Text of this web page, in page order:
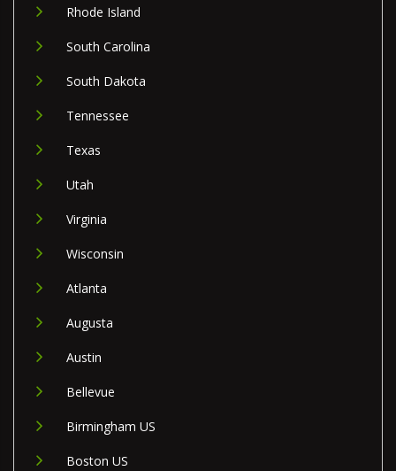
Rhode Island
South Carolina
South Dakota
Tennessee
Texas
Utah
Virginia
Wisconsin
Atlanta
Augusta
Austin
Bellevue
Birmingham US
Boston US